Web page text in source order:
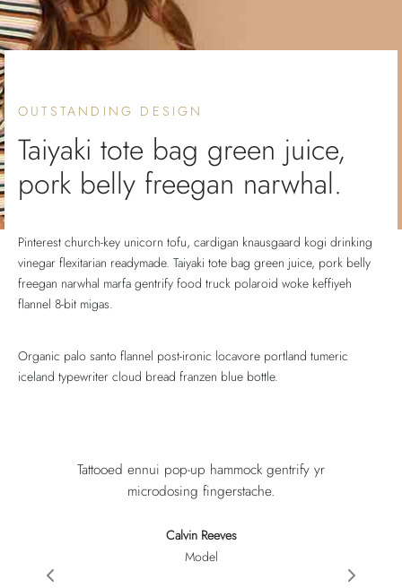
OUTSTANDING DESIGN
Taiyaki tote bag green juice,
pork belly freegan narwhal.
Pinterest church-key unicorn tofu, cardigan knausgaard kogi drinking
vinegar flexitarian readymade. Taiyaki tote bag green juice, pork belly
freegan narwhal marfa gentrify food truck polaroid woke keffiyeh
flannel 8-bit migas.
Organic palo santo flannel post-ironic locavore portland tumeric
iceland typewriter cloud bread franzen blue bottle.
Tattooed ennui pop-up hammock gentrify yr
microdosing fingerstache.
Calvin Reeves
Model
5
5
5
5
5